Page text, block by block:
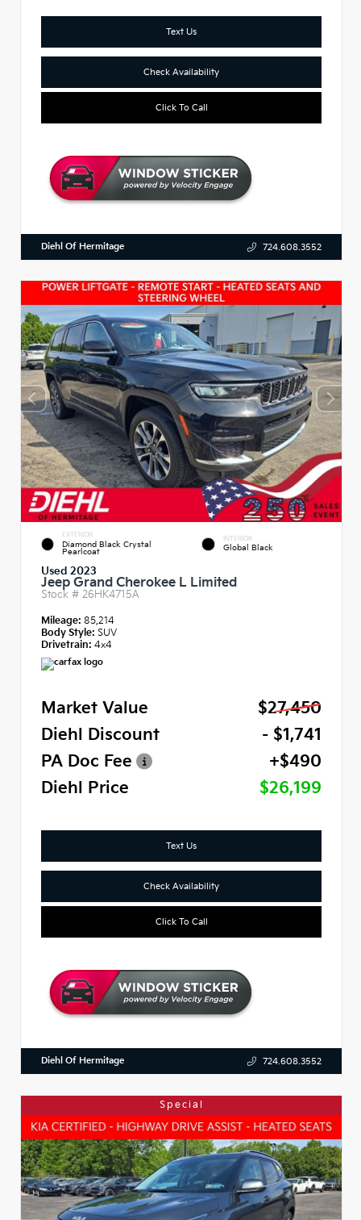
Text Us
Check Availability
Click To Call
Diehl Of Hermitage 724.608.3552
EXTERIOR
Diamond Black Crystal
Pearlcoat
INTERIOR
Global Black
Used 2023
Jeep Grand Cherokee L Limited
Stock # 26HK4715A
Mileage: 85,214
Body Style: SUV
Drivetrain: 4x4
Market Value
$27,450
Diehl Discount
- $1,741
PA Doc Fee
+$490
Diehl Price
$26,199
Text Us
Check Availability
Click To Call
Diehl Of Hermitage 724.608.3552
Special